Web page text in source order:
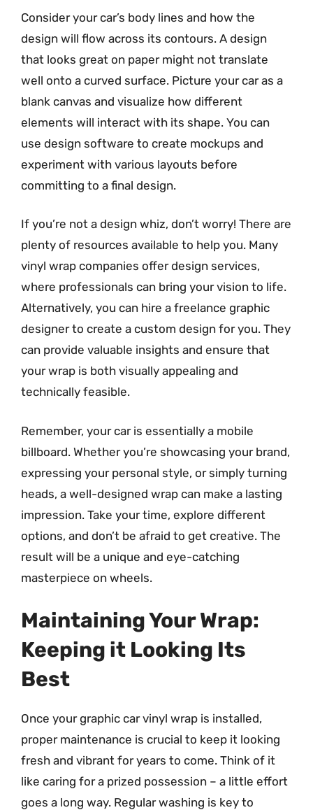
Consider your car’s body lines and how the
design will flow across its contours. A design
that looks great on paper might not translate
well onto a curved surface. Picture your car as a
blank canvas and visualize how different
elements will interact with its shape. You can
use design software to create mockups and
experiment with various layouts before
committing to a final design.
If you’re not a design whiz, don’t worry! There are
plenty of resources available to help you. Many
vinyl wrap companies offer design services,
where professionals can bring your vision to life.
Alternatively, you can hire a freelance graphic
designer to create a custom design for you. They
can provide valuable insights and ensure that
your wrap is both visually appealing and
technically feasible.
Remember, your car is essentially a mobile
billboard. Whether you’re showcasing your brand,
expressing your personal style, or simply turning
heads, a well-designed wrap can make a lasting
impression. Take your time, explore different
options, and don’t be afraid to get creative. The
result will be a unique and eye-catching
masterpiece on wheels.
Maintaining Your Wrap:
Keeping it Looking Its
Best
Once your graphic car vinyl wrap is installed,
proper maintenance is crucial to keep it looking
fresh and vibrant for years to come. Think of it
like caring for a prized possession – a little effort
goes a long way. Regular washing is key to